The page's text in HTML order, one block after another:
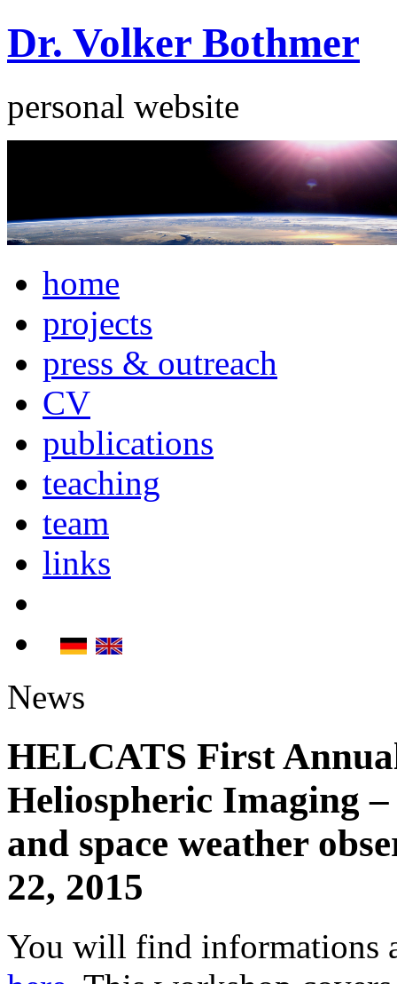
Dr. Volker Bothmer
personal website
home
projects
press & outreach
CV
publications
teaching
team
links
News
HELCATS First
Heliospheric Imaging –
and space weather
22, 2015
You will find informations